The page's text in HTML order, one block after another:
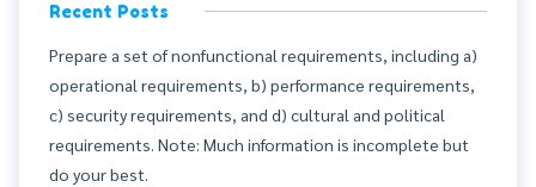
Recent Posts
Prepare a set of nonfunctional requirements, including a)
operational requirements, b) performance requirements,
c) security requirements, and d) cultural and political
requirements. Note: Much information is incomplete but
do your best.